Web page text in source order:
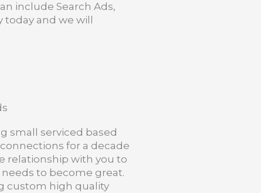
include Search Ads,
and we will
small serviced based
for a decade
relationship with you to
to become great.
custom high quality